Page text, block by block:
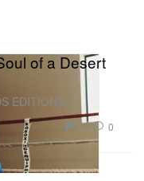
of a Desert
EDITIONS.
443 0